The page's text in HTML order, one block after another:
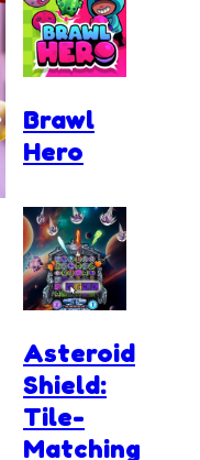
Brawl
Hero
Asteroid
Shield:
Tile-
Matching